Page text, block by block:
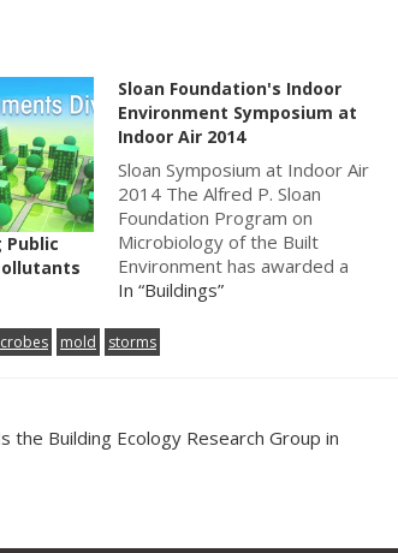
Public
Sloan Foundation's Indoor
Environment Symposium at
Indoor Air 2014
Sloan Symposium at Indoor Air
2014 The Alfred P. Sloan
Foundation Program on
Microbiology of the Built
Environment has awarded a
grant to Indoor Air 2014, the
on Indoor Air Quality and
Climate, to be held in Hong Kong
In “Buildings”
mold storms
the Building Ecology Research Group in